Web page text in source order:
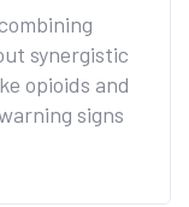
synergistic
opioids and
signs